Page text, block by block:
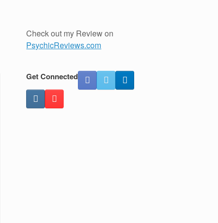
Check out my Review on
PsychicReviews.com
Get Connected